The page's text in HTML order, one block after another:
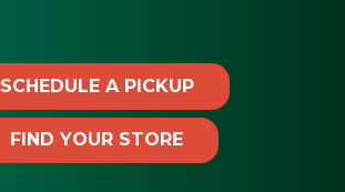
SCHEDULE A PICKUP
FIND YOUR STORE